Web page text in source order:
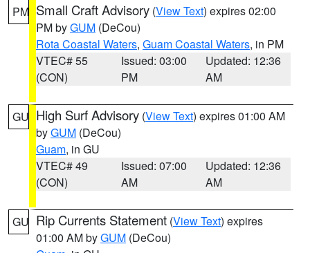
PM Small Craft Advisory (View Text) expires 02:00
PM byGUM (DeCou)
Rota Coastal Waters, Guam Coastal Waters, in PM
VTEC# 55
(CON)
Issued: 03:00
PM
Updated: 12:36
AM
GU High Surf Advisory (View Text) expires 01:00 AM
byGUM (DeCou)
Guam, in GU
VTEC# 49
(CON)
Issued: 07:00
AM
Updated: 12:36
AM
GU Rip Currents Statement (View Text) expires
01:00 AM byGUM (DeCou)